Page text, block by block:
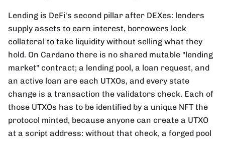
Lending is DeFi's second pillar after DEXes: lenders
supply assets to earn interest, borrowers lock
collateral to take liquidity without selling what they
hold. On Cardano there is no shared mutable "lending
market" contract; a lending pool, a loan request, and
an active loan are each UTXOs, and every state
change is a transaction the validators check. Each of
those UTXOs has to be identified by a unique NFT the
protocol minted, because anyone can create a UTXO
at a script address: without that check, a forged pool